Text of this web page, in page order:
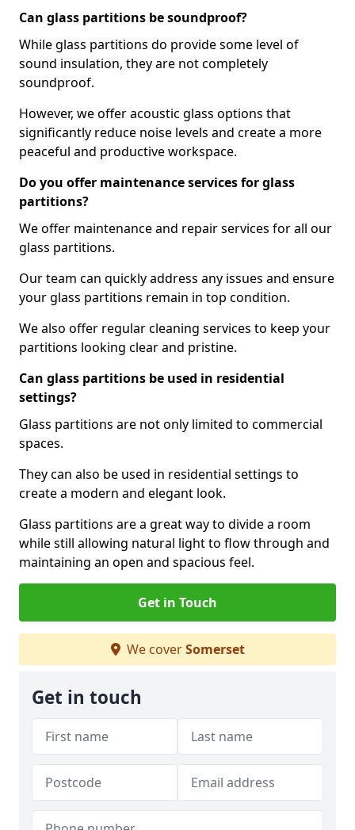
Can glass partitions be soundproof?
While glass partitions do provide some level of
sound insulation, they are not completely
soundproof.
However, we offer acoustic glass options that
significantly reduce noise levels and create a more
peaceful and productive workspace.
Do you offer maintenance services for glass
partitions?
We offer maintenance and repair services for all our
glass partitions.
Our team can quickly address any issues and ensure
your glass partitions remain in top condition.
We also offer regular cleaning services to keep your
partitions looking clear and pristine.
Can glass partitions be used in residential
settings?
Glass partitions are not only limited to commercial
spaces.
They can also be used in residential settings to
create a modern and elegant look.
Glass partitions are a great way to divide a room
while still allowing natural light to flow through and
maintaining an open and spacious feel.
Get in Touch
We coverSomerset
Get in touch